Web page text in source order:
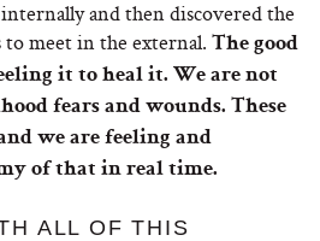
and then discovered the
meet in the external. The good
it to heal it. We are not
fears and wounds. These
we are feeling and
of that in real time.
ALL OF THIS